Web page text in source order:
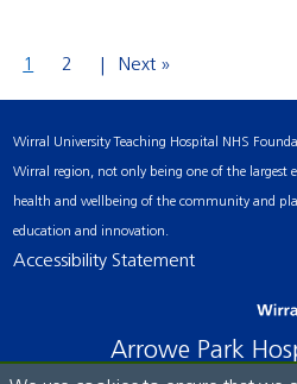
1 2 Next »
Wirral University Teaching Hospital NHS
Wirral region, not only being one of the largest
health and wellbeing of the community and
education and innovation.
Accessibility Statement
Arrowe Park